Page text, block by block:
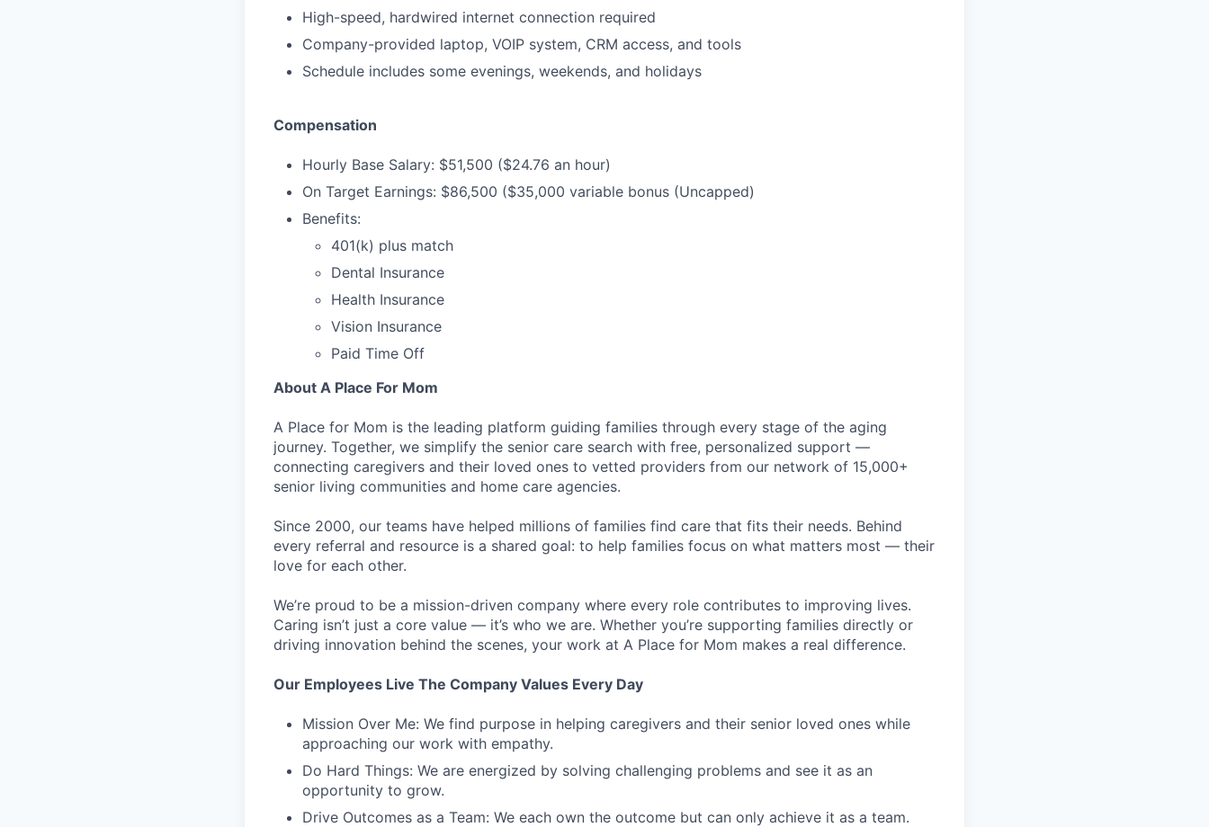
High-speed, hardwired internet connection required
Company-provided laptop, VOIP system, CRM access, and tools
Schedule includes some evenings, weekends, and holidays
Compensation
Hourly Base Salary: $51,500 ($24.76 an hour)
On Target Earnings: $86,500 ($35,000 variable bonus (Uncapped)
Benefits:
401(k) plus match
Dental Insurance
Health Insurance
Vision Insurance
Paid Time Off
About A Place For Mom
A Place for Mom is the leading platform guiding families through every stage of the aging
journey. Together, we simplify the senior care search with free, personalized support —
connecting caregivers and their loved ones to vetted providers from our network of 15,000+
senior living communities and home care agencies.
Since 2000, our teams have helped millions of families find care that fits their needs. Behind
every referral and resource is a shared goal: to help families focus on what matters most — their
love for each other.
We’re proud to be a mission-driven company where every role contributes to improving lives.
Caring isn’t just a core value — it’s who we are. Whether you’re supporting families directly or
driving innovation behind the scenes, your work at A Place for Mom makes a real difference.
Our Employees Live The Company Values Every Day
Mission Over Me: We find purpose in helping caregivers and their senior loved ones while
approaching our work with empathy.
Do Hard Things: We are energized by solving challenging problems and see it as an
opportunity to grow.
Drive Outcomes as a Team: We each own the outcome but can only achieve it as a team.